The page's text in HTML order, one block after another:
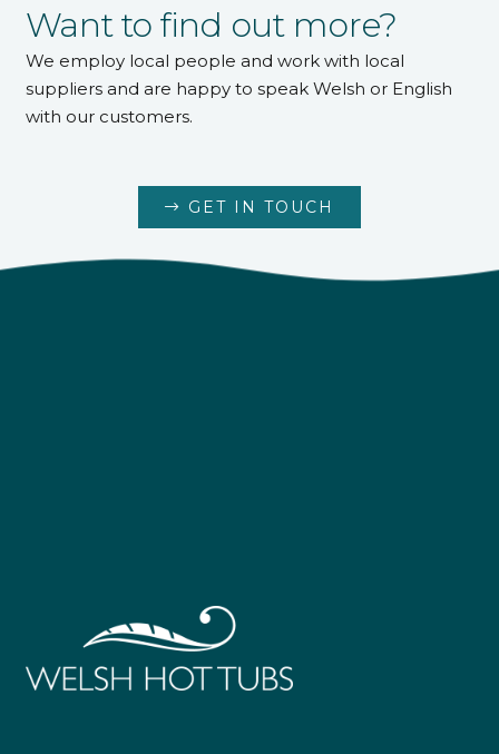
Want to find out more?
We employ local people and work with local
suppliers and are happy to speak Welsh or English
with our customers.
GET IN TOUCH